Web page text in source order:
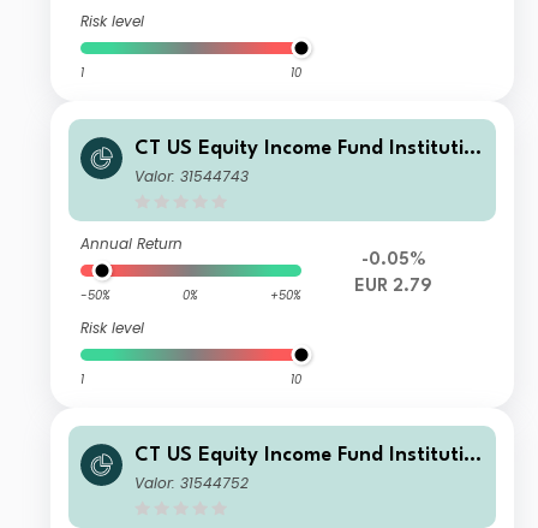
Risk level
1 10
CT US Equity Income Fund Institutio
nal Income EUR Hedged
Valor: 31544743
Annual Return
-50% 0% +50%
Risk level
1 10
-0.05%
EUR 2.79
CT US Equity Income Fund Institutio
nal X Income GBP
Valor: 31544752